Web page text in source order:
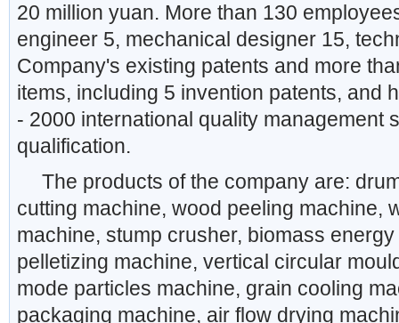
20 million yuan. More than 130
engineer 5, mechanical designer 15,
Company's existing patents and more
items, including 5 invention patents, and
- 2000 international quality management
qualification.
The products of the company are:
cutting machine, wood peeling machine,
machine, stump crusher, biomass
pelletizing machine, vertical circular
mode particles machine, grain cooling
packaging machine, air flow drying